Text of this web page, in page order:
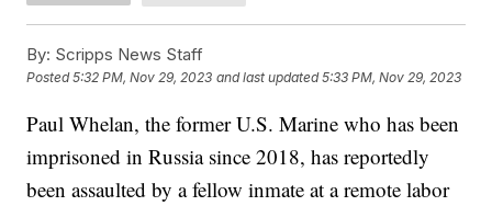
By: Scripps News Staff
Posted5:32 PM, Nov 29, 2023 and last updated 5:33 PM, Nov 29, 2023
Paul Whelan, the former U.S. Marine who has been
imprisoned in Russia since 2018, has reportedly
been assaulted by a fellow inmate at a remote labor